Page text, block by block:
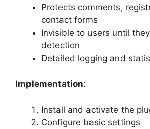
Protects comments,
contact forms
Invisible to users until
detection
Detailed logging and
Implementation:
Install and activate the
Configure basic settings